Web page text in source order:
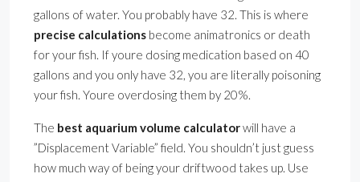
gallons of water. You probably have 32. This is where
precise calculations become animatronics or death
for your fish. If youre dosing medication based on 40
gallons and you only have 32, you are literally poisoning
your fish. Youre overdosing them by 20%.
The best aquarium volume calculatorwill have a
”Displacement Variable” field. You shouldn’t just guess
how much way of being your driftwood takes up. Use